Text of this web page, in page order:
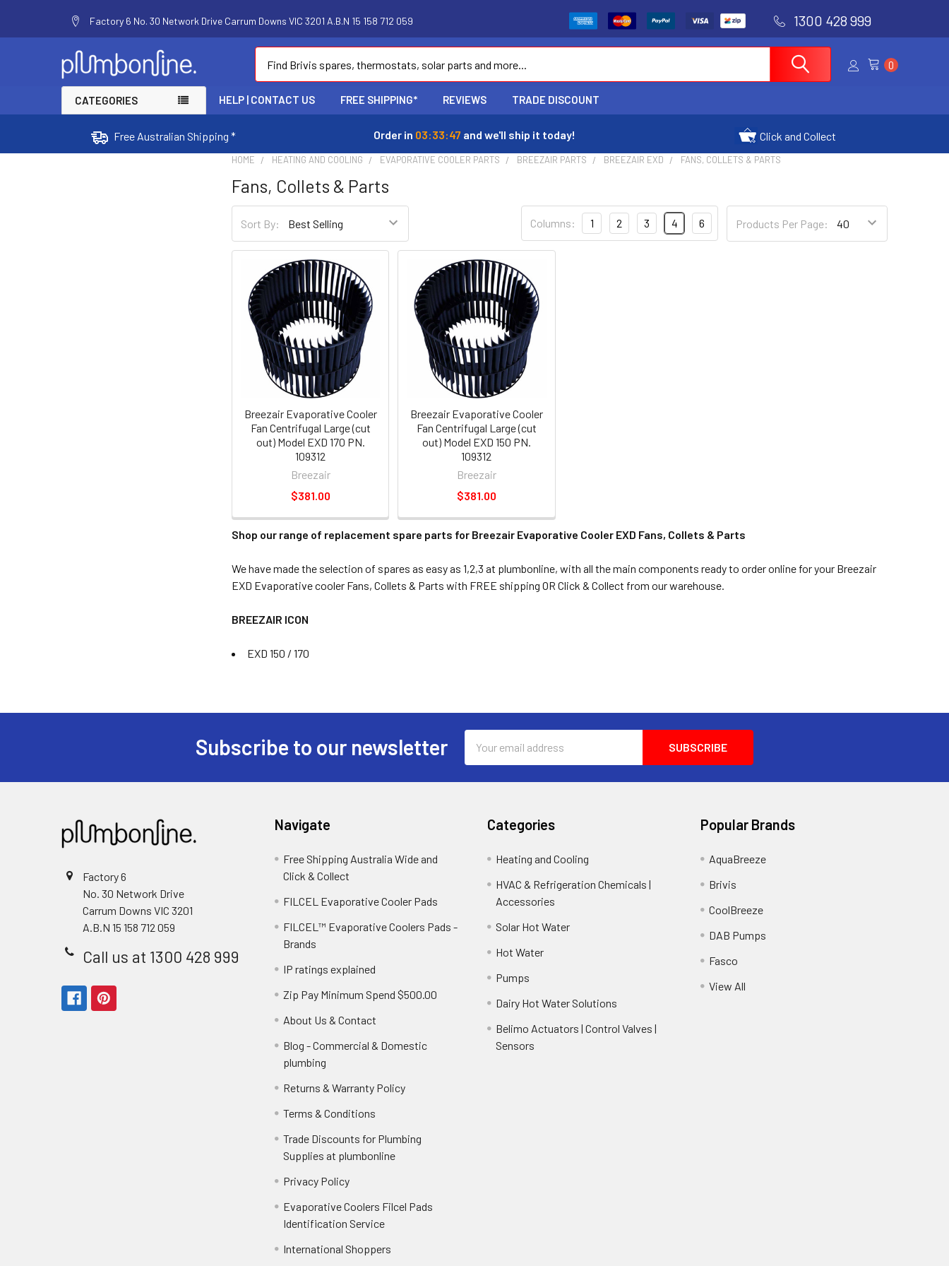
Factory 6 No. 30 Network Drive Carrum Downs VIC 3201 A.B.N 15 158 712 059 1300 428 999
0
CATEGORIES HELP | CONTACT US FREE SHIPPING* REVIEWS TRADE DISCOUNT
Free Australian Shipping * Order in 03:33:46 and we'll ship it today! Click and Collect
HOME HEATING AND COOLING EVAPORATIVE COOLER PARTS BREEZAIR PARTS BREEZAIR EXD FANS, COLLETS & PARTS
Fans, Collets & Parts
Sort By: Products Per Page:
Columns: 1 2 3 4 6
Breezair Evaporative Cooler
Fan Centrifugal Large (cut
out) Model EXD 170 PN.
109312
Breezair
$381.00
Breezair Evaporative Cooler
Fan Centrifugal Large (cut
out) Model EXD 150 PN.
109312
Breezair
$381.00
Shop our range of replacement spare parts for Breezair Evaporative Cooler EXD Fans, Collets & Parts
We have made the selection of spares as easy as 1,2,3 at plumbonline, with all the main components ready to order online for your Breezair
EXD Evaporative cooler Fans, Collets & Parts with FREE shipping OR Click & Collect from our warehouse.
BREEZAIR ICON
EXD 150 / 170
Subscribe to our newsletter
Address
Factory 6
No. 30 Network Drive
Carrum Downs VIC 3201
A.B.N 15 158 712 059
Call us at 1300 428 999
Navigate
Free Shipping Australia Wide and
Click & Collect
FILCEL Evaporative Cooler Pads
FILCEL™ Evaporative Coolers Pads -
Brands
IP ratings explained
Zip Pay Minimum Spend $500.00
About Us & Contact
Blog - Commercial & Domestic
plumbing
Returns & Warranty Policy
Terms & Conditions
Trade Discounts for Plumbing
Supplies at plumbonline
Privacy Policy
Evaporative Coolers Filcel Pads
Identification Service
International Shoppers
Categories
Heating and Cooling
HVAC & Refrigeration Chemicals |
Accessories
Solar Hot Water
Hot Water
Pumps
Dairy Hot Water Solutions
Belimo Actuators | Control Valves |
Sensors
Popular Brands
AquaBreeze
Brivis
CoolBreeze
DAB Pumps
Fasco
View All